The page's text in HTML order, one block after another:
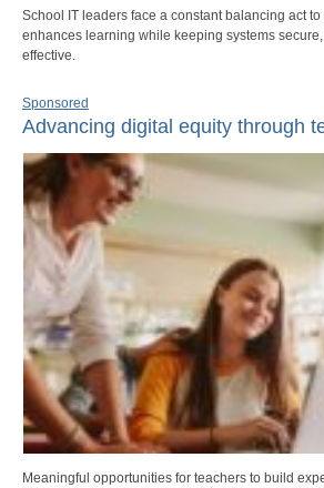
School IT leaders face a constant balancing act
enhances learning while keeping systems
effective.
Sponsored
Advancing digital equity through
Meaningful opportunities for teachers to build